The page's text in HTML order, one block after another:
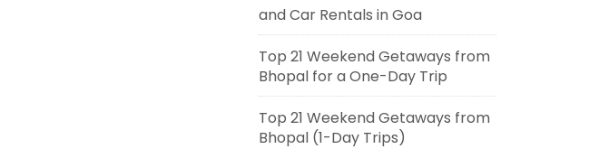
and Car Rentals in Goa
Top 21 Weekend Getaways from
Bhopal for a One-Day Trip
Top 21 Weekend Getaways from
Bhopal (1-Day Trips)